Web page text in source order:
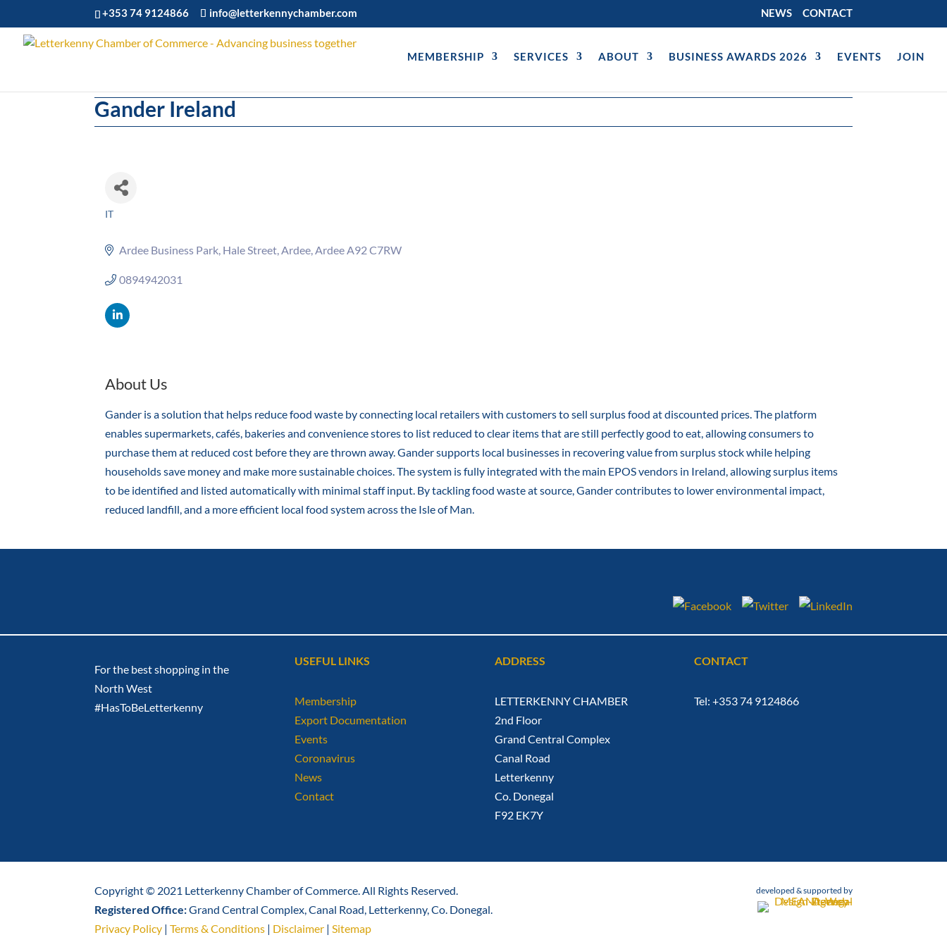
+353 74 9124866 info@letterkennychamber.com NEWS CONTACT
MEMBERSHIP SERVICES ABOUT BUSINESS AWARDS 2026 EVENTS JOIN
Gander Ireland
Categories
IT
Ardee Business Park Hale Street Ardee Ardee A92 C7RW
0894942031
About Us
Gander is a solution that helps reduce food waste by connecting local retailers with customers to sell surplus food at discounted prices. The platform
enables supermarkets, cafés, bakeries and convenience stores to list reduced to clear items that are still perfectly good to eat, allowing consumers to
purchase them at reduced cost before they are thrown away. Gander supports local businesses in recovering value from surplus stock while helping
households save money and make more sustainable choices. The system is fully integrated with the main EPOS vendors in Ireland, allowing surplus items
to be identified and listed automatically with minimal staff input. By tackling food waste at source, Gander contributes to lower environmental impact,
reduced landfill, and a more efficient local food system across the Isle of Man.
For the best shopping in the
North West
#HasToBeLetterkenny
USEFUL LINKS
Membership
Export Documentation
Events
Coronavirus
News
Contact
ADDRESS
LETTERKENNY CHAMBER
2nd Floor
Grand Central Complex
Canal Road
Letterkenny
Co. Donegal
F92 EK7Y
CONTACT
Tel: +353 74 9124866
Copyright © 2021 Letterkenny Chamber of Commerce. All Rights Reserved.
Registered Office:Grand Central Complex, Canal Road, Letterkenny, Co. Donegal.
Privacy Policy |Terms & Conditions | Disclaimer |Sitemap
developed & supported by